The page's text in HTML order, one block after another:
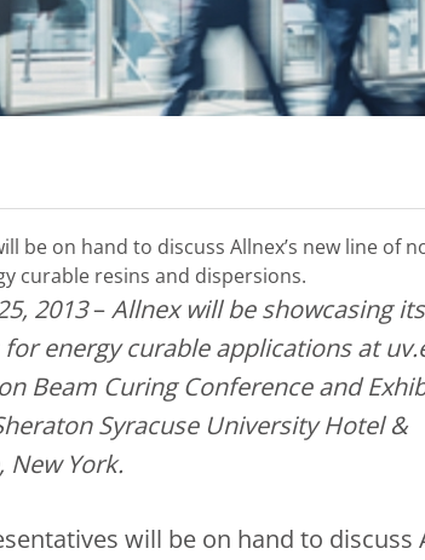
be on hand to discuss Allnex’s new line of
curable resins and dispersions.
2013–Allnex will be showcasing its
energy curable applications at
Beam Curing Conference and
Syracuse University Hotel &
New York.
will be on hand to discuss